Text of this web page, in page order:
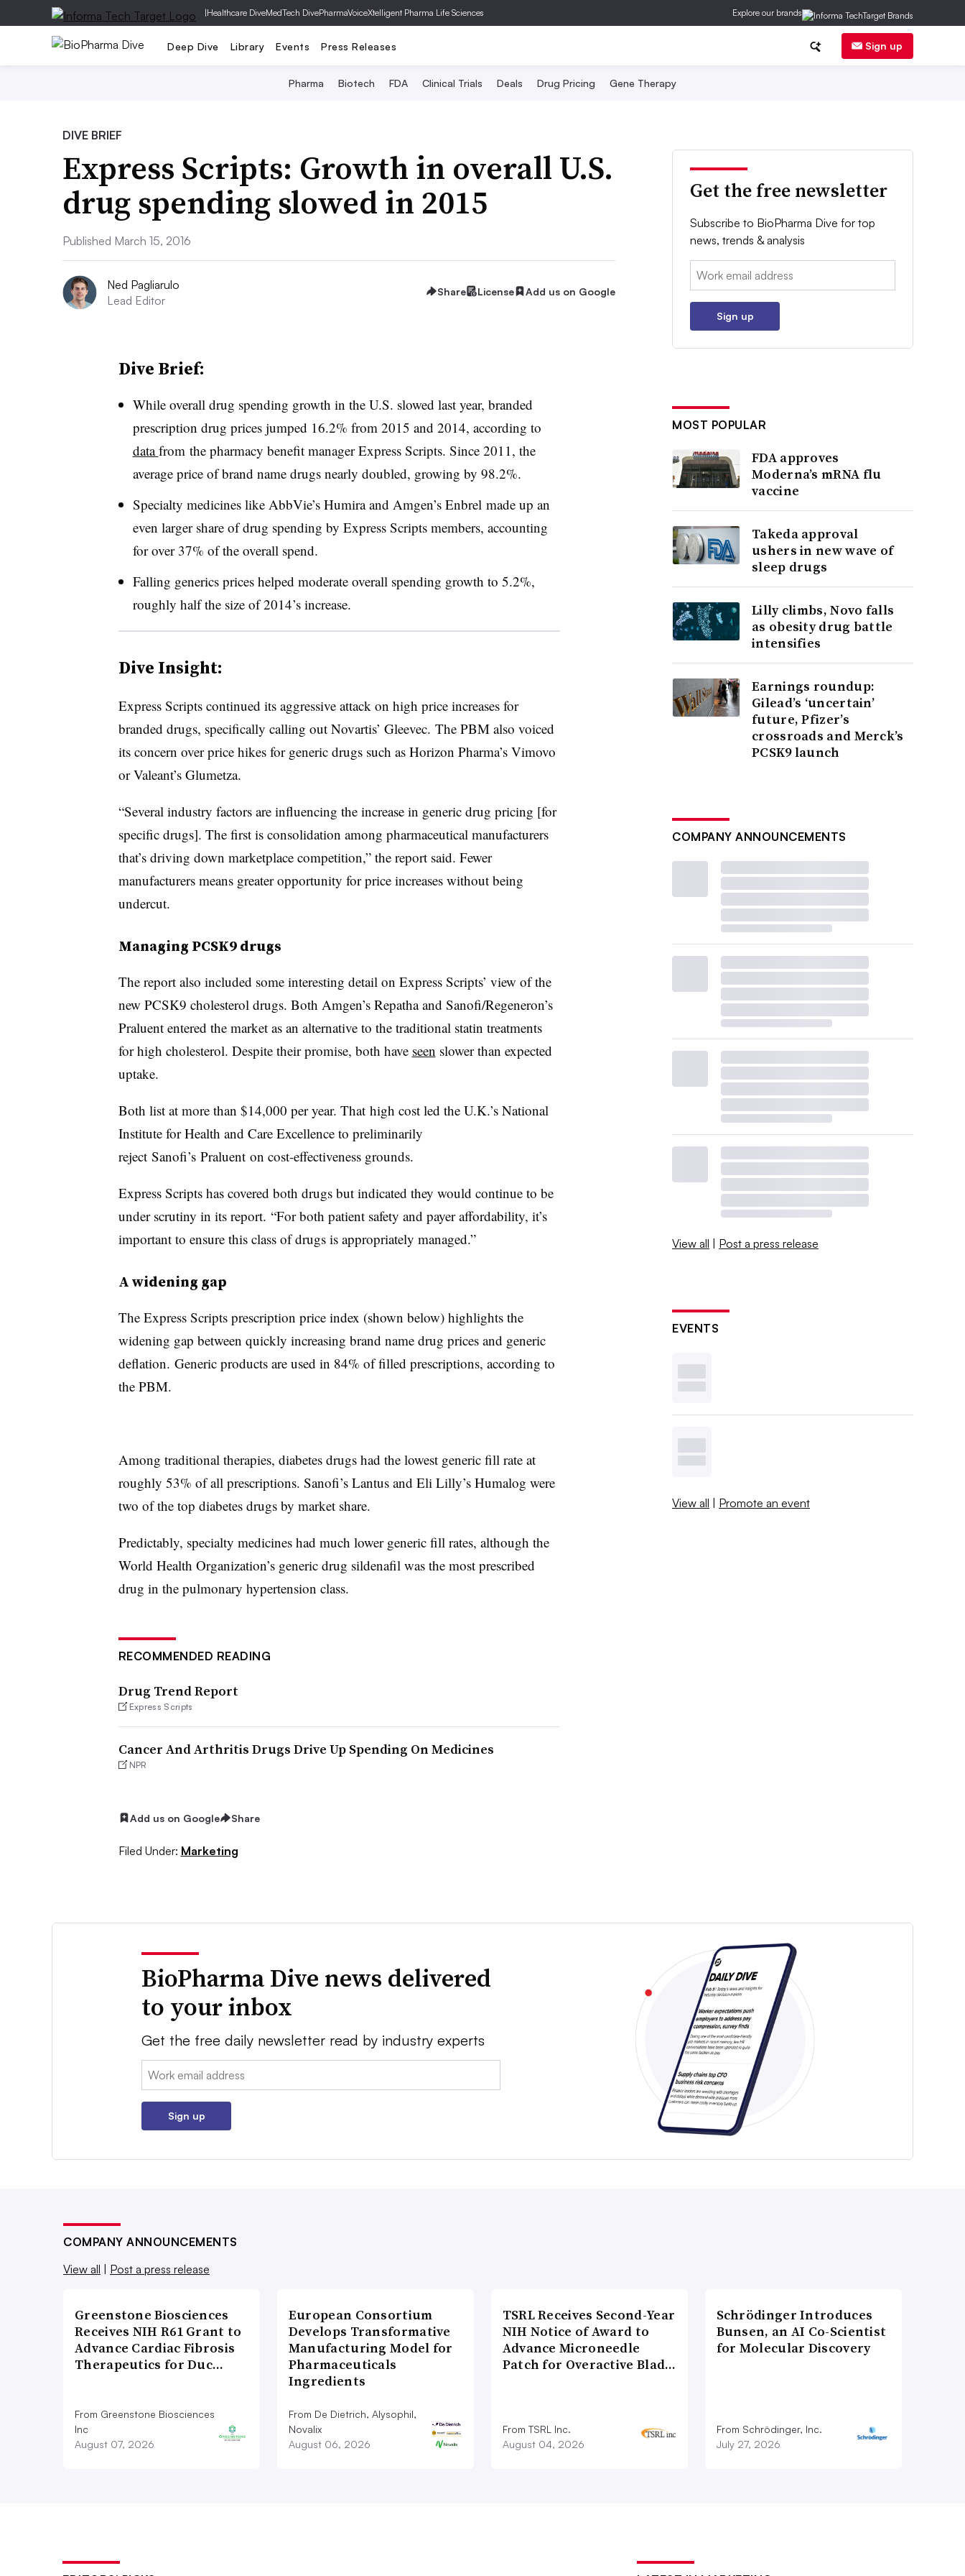
|Healthcare DiveMedTech DivePharmaVoiceXtelligent Pharma Life Sciences Explore our brands
Deep Dive Library Events Press Releases Sign up
Pharma Biotech FDA Clinical Trials Deals Drug Pricing Gene Therapy
DIVE BRIEF
Express Scripts: Growth in overall U.S.
drug spending slowed in 2015
Published March 15, 2016
Ned Pagliarulo
Lead Editor
Share License Add us on Google
Dive Brief:
While overall drug spending growth in the U.S. slowed last year, branded
prescription drug prices jumped 16.2% from 2015 and 2014, according to
datafrom the pharmacy benefit manager Express Scripts. Since 2011, the
average price of brand name drugs nearly doubled, growing by 98.2%.
Specialty medicines like AbbVie’s Humira and Amgen’s Enbrel made up an
even larger share of drug spending by Express Scripts members, accounting
for over 37% of the overall spend.
Falling generics prices helped moderate overall spending growth to 5.2%,
roughly half the size of 2014’s increase.
Dive Insight:
Express Scripts continued its aggressive attack on high price increases for
branded drugs, specifically calling out Novartis’ Gleevec. The PBM also voiced
its concern over price hikes for generic drugs such as Horizon Pharma’s Vimovo
or Valeant’s Glumetza.
“Several industry factors are influencing the increase in generic drug pricing [for
specific drugs]. The first is consolidation among pharmaceutical manufacturers
that’s driving down marketplace competition,” the report said. Fewer
manufacturers means greater opportunity for price increases without being
undercut.
Managing PCSK9 drugs
The report also included some interesting detail on Express Scripts’ view of the
new PCSK9 cholesterol drugs. Both Amgen’s Repatha and Sanofi/Regeneron’s
Praluent entered the market as an alternative to the traditional statin treatments
for high cholesterol. Despite their promise, both have seen slower than expected
uptake.
Both list at more than $14,000 per year. That high cost led the U.K.’s National
Institute for Health and Care Excellence to preliminarily
reject Sanofi’s Praluent on cost-effectiveness grounds.
Express Scripts has covered both drugs but indicated they would continue to be
under scrutiny in its report. “For both patient safety and payer affordability, it’s
important to ensure this class of drugs is appropriately managed.”
A widening gap
The Express Scripts prescription price index (shown below) highlights the
widening gap between quickly increasing brand name drug prices and generic
deflation. Generic products are used in 84% of filled prescriptions, according to
the PBM.
Among traditional therapies, diabetes drugs had the lowest generic fill rate at
roughly 53% of all prescriptions. Sanofi’s Lantus and Eli Lilly’s Humalog were
two of the top diabetes drugs by market share.
Predictably, specialty medicines had much lower generic fill rates, although the
World Health Organization’s generic drug sildenafil was the most prescribed
drug in the pulmonary hypertension class.
RECOMMENDED READING
Drug Trend Report
Express Scripts
Cancer And Arthritis Drugs Drive Up Spending On Medicines
NPR
Add us on Google Share
Filed Under: Marketing
Get the free newsletter
Subscribe to BioPharma Dive for top
news, trends & analysis
Email:
Sign up
MOST POPULAR
FDA approves
Moderna’s mRNA flu
vaccine
Takeda approval
ushers in new wave of
sleep drugs
Lilly climbs, Novo falls
as obesity drug battle
intensifies
Earnings roundup:
Gilead’s ‘uncertain’
future, Pfizer’s
crossroads and Merck’s
PCSK9 launch
COMPANY ANNOUNCEMENTS
View all | Post a press release
EVENTS
View all | Promote an event
BioPharma Dive news delivered
to your inbox
Get the free daily newsletter read by industry experts
Email:
Sign up
COMPANY ANNOUNCEMENTS
View all | Post a press release
Greenstone Biosciences
Receives NIH R61 Grant to
Advance Cardiac Fibrosis
Therapeutics for Duc…
From Greenstone Biosciences
Inc
August 07, 2026
European Consortium
Develops Transformative
Manufacturing Model for
Pharmaceuticals
Ingredients
From De Dietrich, Alysophil,
Novalix
August 06, 2026
TSRL Receives Second-Year
NIH Notice of Award to
Advance Microneedle
Patch for Overactive Blad…
From TSRL Inc.
August 04, 2026
Schrödinger Introduces
Bunsen, an AI Co-Scientist
for Molecular Discovery
From Schrödinger, Inc.
July 27, 2026